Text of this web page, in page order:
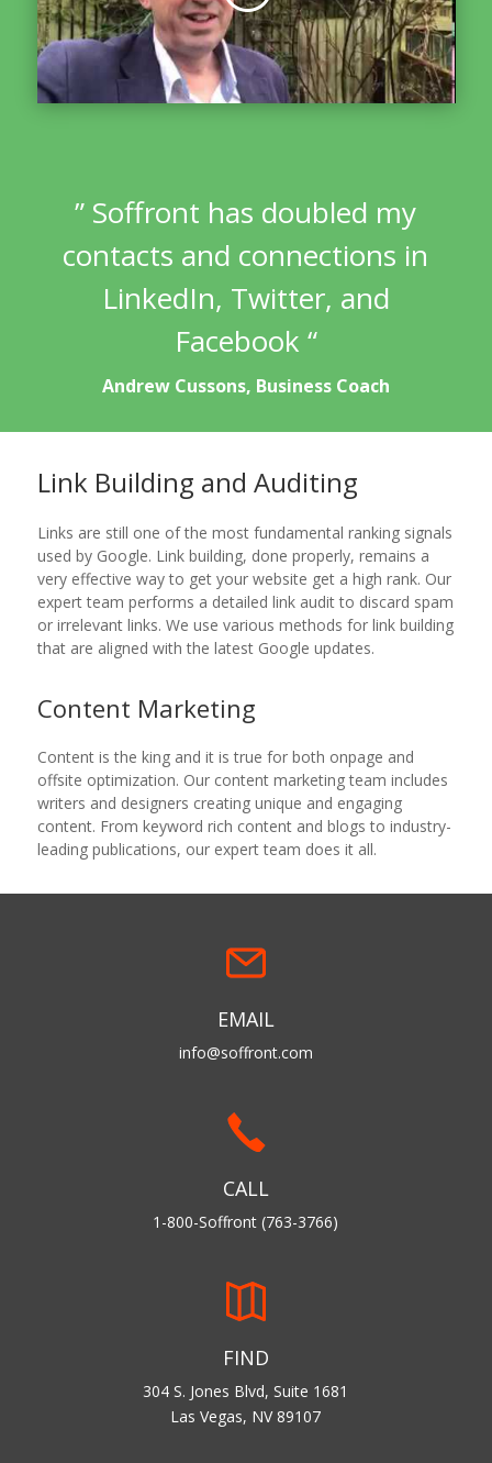
” Soffront has doubled my
contacts and connections in
LinkedIn, Twitter, and
Facebook “
Andrew Cussons, Business Coach
Link Building and Auditing
Links are still one of the most fundamental ranking signals
used by Google. Link building, done properly, remains a
very effective way to get your website get a high rank. Our
expert team performs a detailed link audit to discard spam
or irrelevant links. We use various methods for link building
that are aligned with the latest Google updates.
Content Marketing
Content is the king and it is true for both onpage and
offsite optimization. Our content marketing team includes
writers and designers creating unique and engaging
content. From keyword rich content and blogs to industry-
leading publications, our expert team does it all.
EMAIL
info@soffront.com
CALL
1-800-Soffront (763-3766)
FIND
304 S. Jones Blvd, Suite 1681
Las Vegas, NV 89107